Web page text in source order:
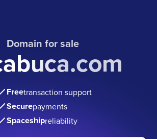
Domain for sale
Freetransaction support
Securepayments
Spaceshipreliability